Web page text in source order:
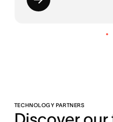
TECHNOLOGY PARTNERS